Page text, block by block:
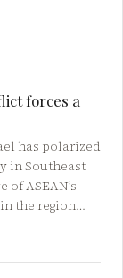
forces a
has polarized
in Southeast
ASEAN’s
the region…